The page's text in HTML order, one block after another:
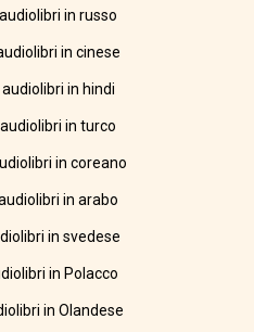
in russo
in cinese
in hindi
in turco
in coreano
in arabo
in svedese
in Polacco
in Olandese